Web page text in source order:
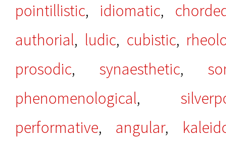
pointillistic, idiomatic,
authorial, ludic, cubistic,
prosodic, synaesthetic,
phenomenological,
performative, angular,